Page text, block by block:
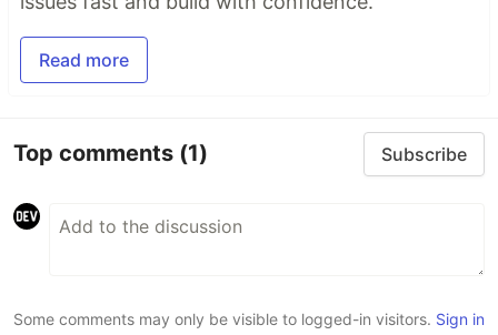
Read more
Top comments (1) Subscribe
Some comments may only be visible to logged-in visitors. Sign in